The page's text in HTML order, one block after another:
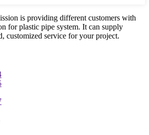
is providing different customers with
for plastic pipe system. It can supply
customized service for your project.